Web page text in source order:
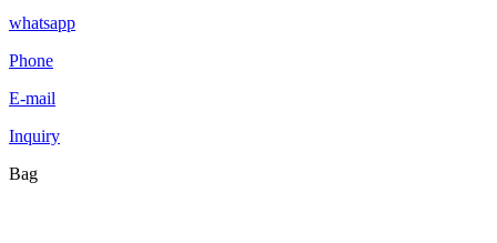
whatsapp
Phone
E-mail
Inquiry
Bag